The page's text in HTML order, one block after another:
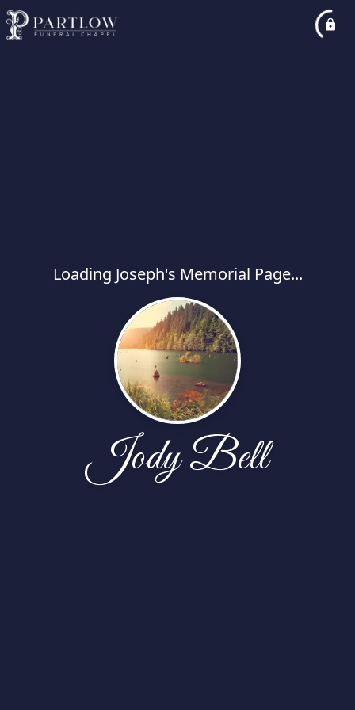
Loading Joseph's Memorial Page...
Jody Bell